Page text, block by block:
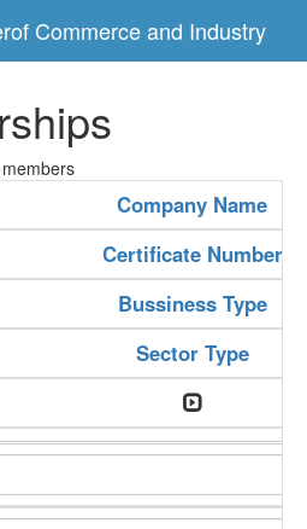
Commerce and Industry
Company Name
Certificate Number
Bussiness Type
Sector Type